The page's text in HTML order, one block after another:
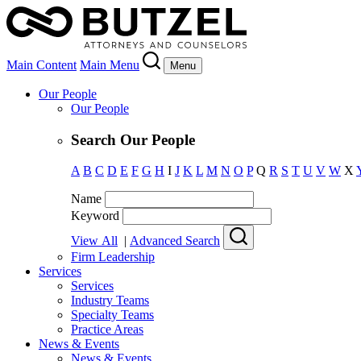
Main Content Main Menu Menu
Our People
Our People
Search Our People
A B C D E F G H I J K L M N O P Q R S T U V W X
Name
Keyword
View All | Advanced Search
Firm Leadership
Services
Services
Industry Teams
Specialty Teams
Practice Areas
News & Events